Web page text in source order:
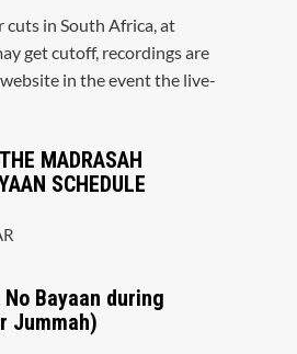
in South Africa, at
get cutoff, recordings are
in the event the live-
MADRASAH
SCHEDULE
Bayaan during
Jummah)